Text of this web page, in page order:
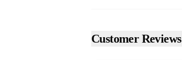
Customer Reviews